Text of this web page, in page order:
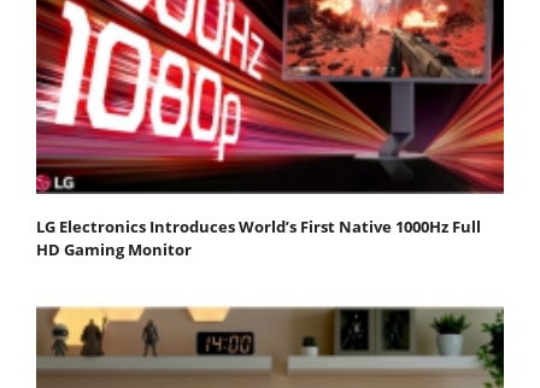
LG Electronics Introduces World’s First Native 1000Hz Full
HD Gaming Monitor